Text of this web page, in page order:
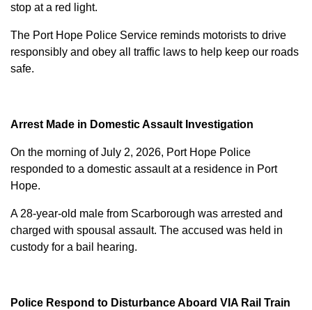
stop at a red light.
The Port Hope Police Service reminds motorists to drive
responsibly and obey all traffic laws to help keep our roads
safe.
Arrest Made in Domestic Assault Investigation
On the morning of July 2, 2026, Port Hope Police
responded to a domestic assault at a residence in Port
Hope.
A 28-year-old male from Scarborough was arrested and
charged with spousal assault. The accused was held in
custody for a bail hearing.
Police Respond to Disturbance Aboard VIA Rail Train